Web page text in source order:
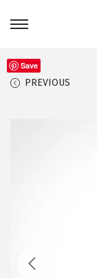
PREVIOUS
Save